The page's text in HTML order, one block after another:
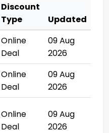
Discount
Type
Updated
Online
Deal
09 Aug
2026
Online
Deal
09 Aug
2026
Online
Deal
09 Aug
2026